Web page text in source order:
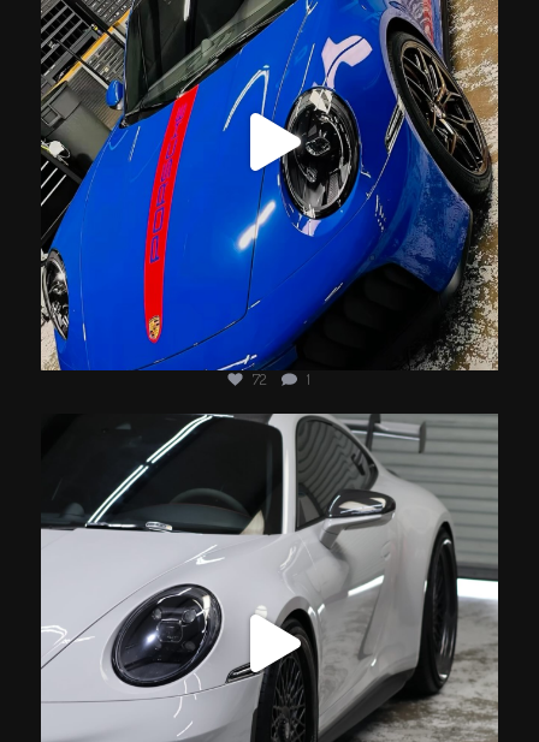
72 1
jotechmotorsports
Jul 17